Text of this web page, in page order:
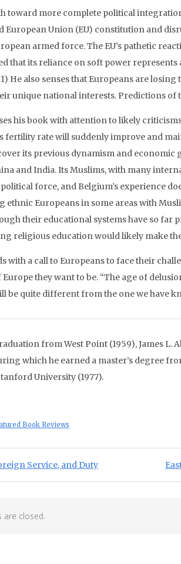
toward more complete political
European Union (EU) constitution and
armed force. The EU’s pathetic
that its reliance on soft power
He also senses that Europeans are
unique national interests. Predictions of
his book with attention to likely
fertility rate will suddenly improve and
its previous dynamism and
and India. Its Muslims, with many
force, and Belgium’s experience
ethnic Europeans in some areas with
their educational systems have so far
religious education would likely make
with a call to Europeans to face their
they want to be. “The age of
be quite different from the one we have
from West Point (1959), James L.
which he earned a master’s degree
University (1977).
Book Reviews
Service, and Duty
are closed.